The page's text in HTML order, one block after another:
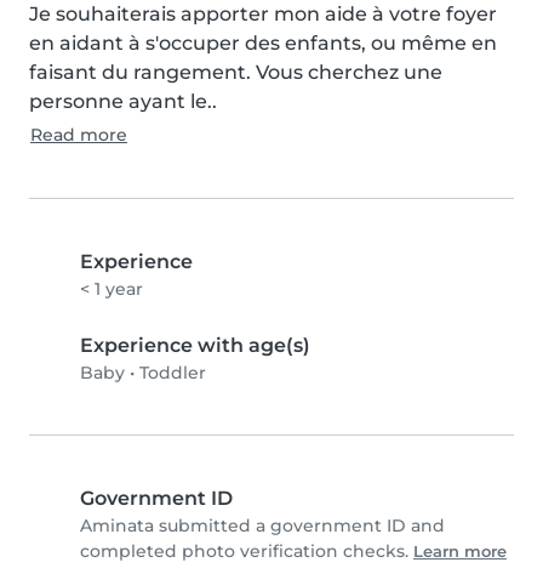
Je souhaiterais apporter mon aide à votre foyer
en aidant à s'occuper des enfants, ou même en
faisant du rangement. Vous cherchez une
personne ayant le..
Read more
Experience
< 1 year
Experience with age(s)
Baby • Toddler
Government ID
Aminata submitted a government ID and
completed photo verification checks. Learn more